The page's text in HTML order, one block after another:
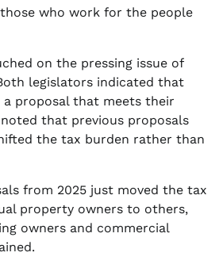
who work for the people
on the pressing issue of
legislators indicated that
a proposal that meets their
that previous proposals
the tax burden rather than
from 2025 just moved the tax
property owners to others,
owners and commercial